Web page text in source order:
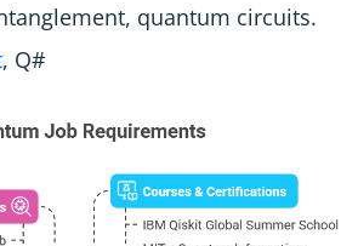
quantum circuits.
, Q#